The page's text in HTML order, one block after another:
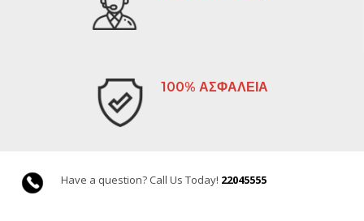
100% ΑΣΦΑΛΕΙΑ
Have a question? Call Us Today! 22045555